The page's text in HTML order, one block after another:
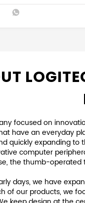
focused on
have an everyday
quickly expanding
computer
the thumb-operated
days, we have
of our products, we